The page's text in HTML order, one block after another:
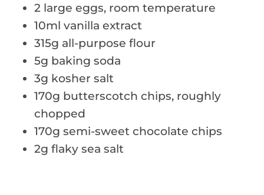
2 large eggs, room temperature
10ml vanilla extract
315g all-purpose flour
5g baking soda
3g kosher salt
170g butterscotch chips, roughly
chopped
170g semi-sweet chocolate chips
2g flaky sea salt